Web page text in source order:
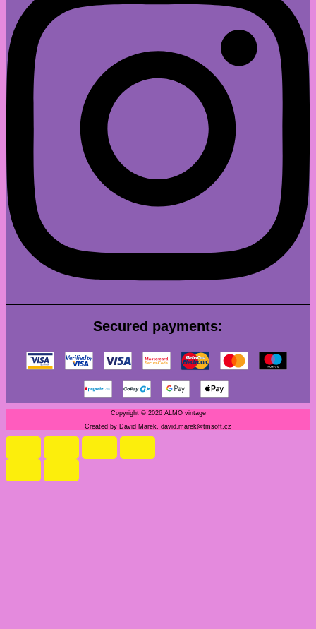
Secured payments:
Copyright © 2026 ALMO vintage
Created by David Marek, david.marek@tmsoft.cz